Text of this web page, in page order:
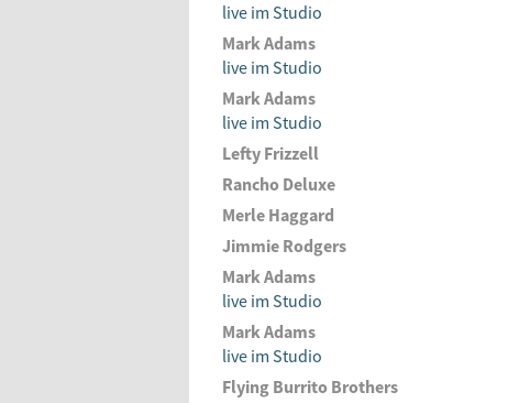
live im Studio
Mark Adams
live im Studio
Mark Adams
live im Studio
Lefty Frizzell
Rancho Deluxe
Merle Haggard
Jimmie Rodgers
Mark Adams
live im Studio
Mark Adams
live im Studio
Flying Burrito Brothers